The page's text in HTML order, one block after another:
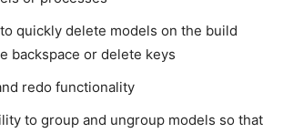
quickly delete models on the build
backspace or delete keys
redo functionality
to group and ungroup models so that